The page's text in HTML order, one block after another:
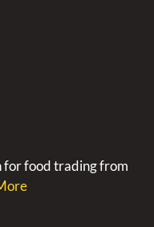
for food trading from